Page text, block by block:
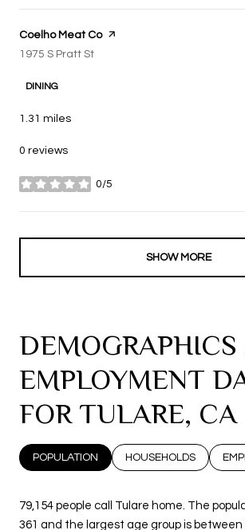
Visit the
Coelho Meat Copage on Yelp
Search
1975 S Pratt St
DINING
1.31 miles
0 reviews
0/5
stars
SHOW MORE
DEMOGRAPHICS
EMPLOYMENT
FOR TULARE, CA
POPULATION HOUSEHOLDS
79,154 people call Tulare home. The
361 and the largest age group is between